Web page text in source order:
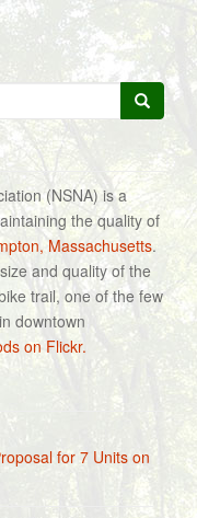
(NSNA) is a
the quality of
Massachusetts.
and quality of the
trail, one of the few
downtown
on Flickr.
for 7 Units on